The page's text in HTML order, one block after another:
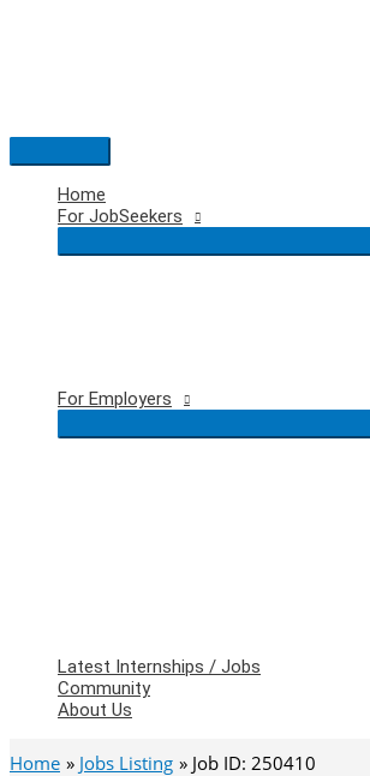
Main
Menu
Home
For JobSeekers
For Employers
Latest Internships / Jobs
Community
About Us
Home Jobs Listing Job ID: 250410